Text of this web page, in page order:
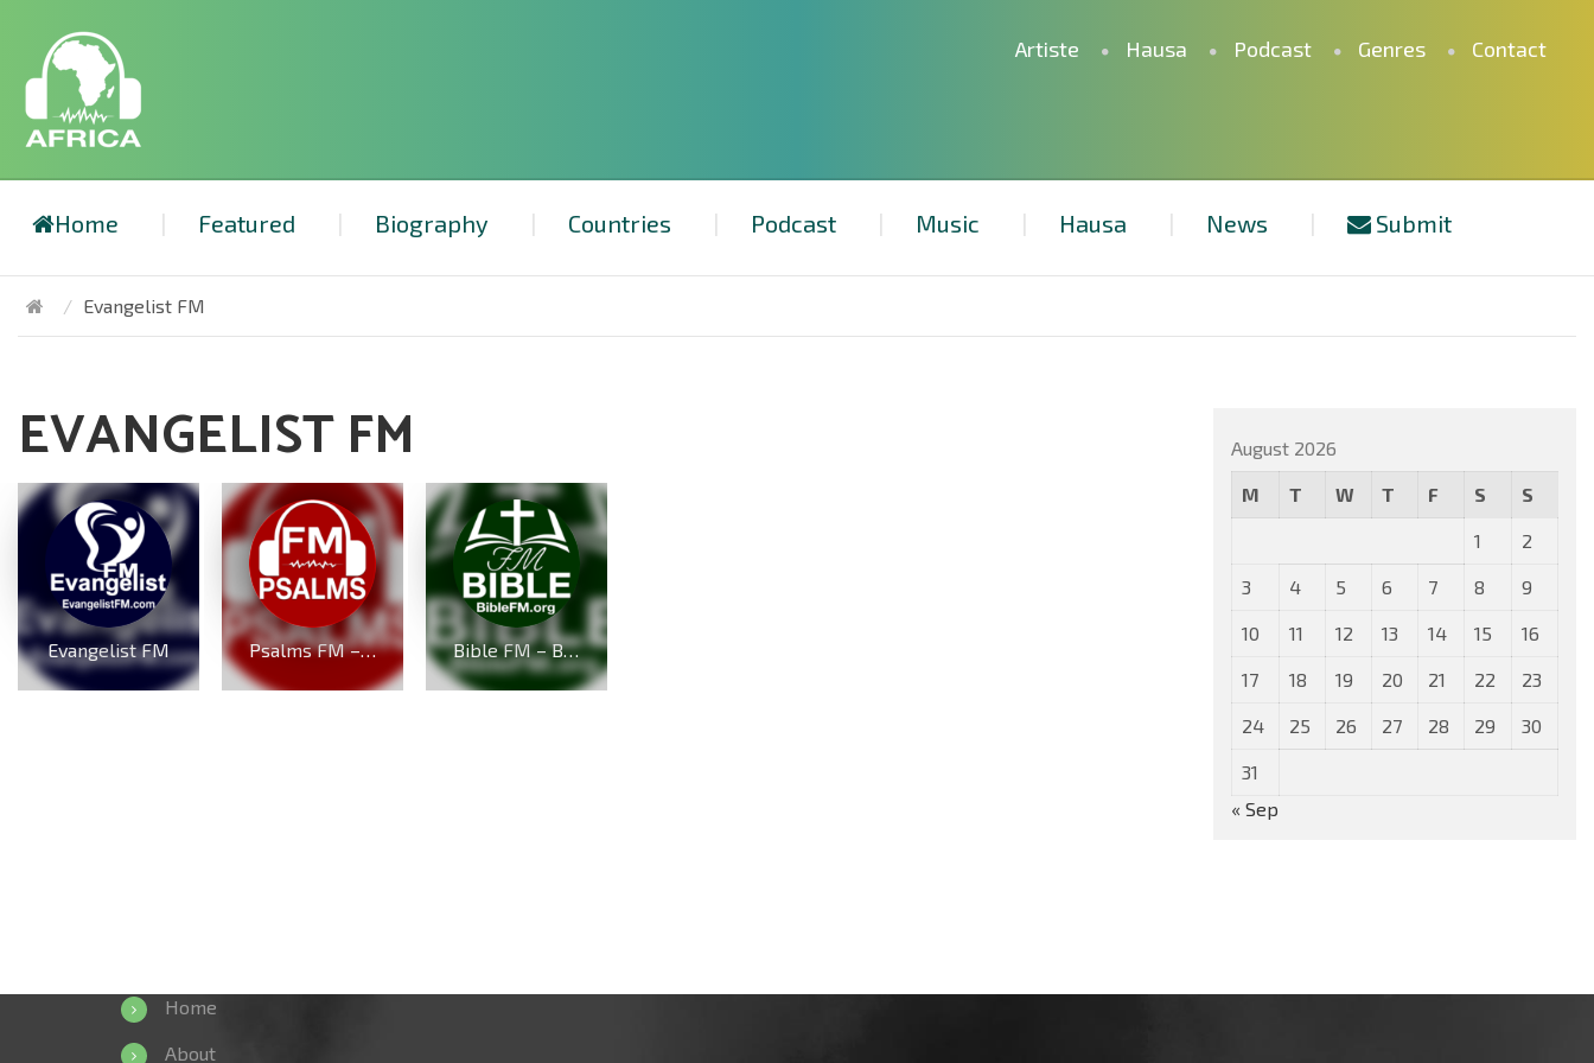
Artiste Hausa Podcast Genres Contact
Home Featured Biography Countries Podcast Music Hausa News Submit
Evangelist FM
EVANGELIST FM
Evangelist FM Psalms FM – PsalmsFM.com Bible FM – BibleFM.org
August 2026
M T W T F S S
1 2
3 4 5 6 7 8 9
10 11 12 13 14 15 16
17 18 19 20 21 22 23
24 25 26 27 28 29 30
31
« Sep
Home
About